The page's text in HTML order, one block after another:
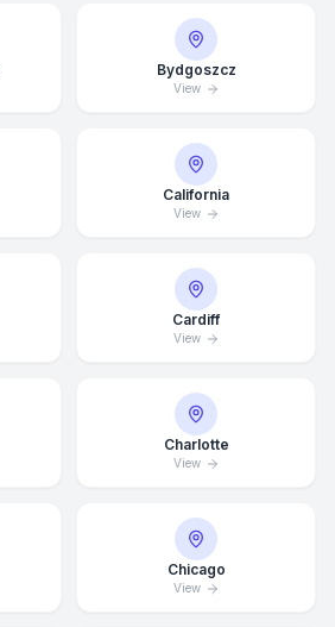
Bydgoszcz
View
California
View
Cardiff
View
Charlotte
View
Chicago
View